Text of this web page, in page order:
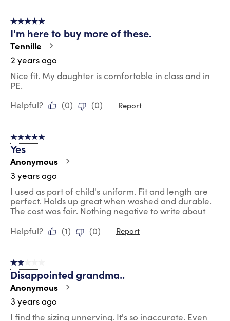
8
Reviews
5 out of 5 stars.
I'm here to buy more of these.
Tennille
2 years ago
Nice fit. My daughter is comfortable in class and in
PE.
Helpful?
(0) (0) Report
5 out of 5 stars.
Yes
Anonymous
3 years ago
I used as part of child's uniform. Fit and length are
perfect. Holds up great when washed and durable.
The cost was fair. Nothing negative to write about
Helpful?
(1) (0) Report
2 out of 5 stars.
Disappointed grandma..
Anonymous
3 years ago
I find the sizing unnerving. It's so inaccurate. Even